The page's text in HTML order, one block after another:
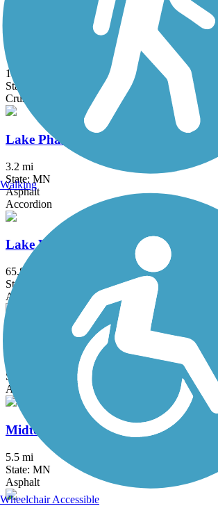
Lake Minnetonka LRT Regional Trail
15 mi
State: MN
Crushed Stone
Lake Phalen Trail
3.2 mi
State: MN
Asphalt
Accordion
Lake Wobegon Trail
65.8 mi
State: MN
Asphalt
Luce Line Trail
State: MN
Asphalt, Crushed Stone, Grass
Midtown Greenway (MN)
5.5 mi
State: MN
Asphalt
Walking
Wheelchair Accessible